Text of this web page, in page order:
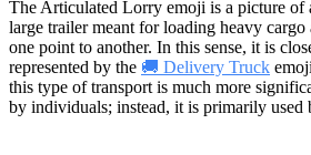
The Articulated Lorry emoji is a picture
large trailer meant for loading heavy
one point to another. In this sense, it is
represented by the 🚚 Delivery Truck
this type of transport is much more
by individuals; instead, it is primarily used